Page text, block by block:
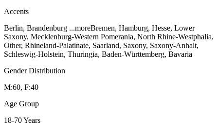
Accents
Berlin, Brandenburg ...moreBremen, Hamburg, Hesse, Lower
Saxony, Mecklenburg-Western Pomerania, North Rhine-Westphalia,
Other, Rhineland-Palatinate, Saarland, Saxony, Saxony-Anhalt,
Schleswig-Holstein, Thuringia, Baden-Württemberg, Bavaria
Gender Distribution
M:60, F:40
Age Group
18-70 Years